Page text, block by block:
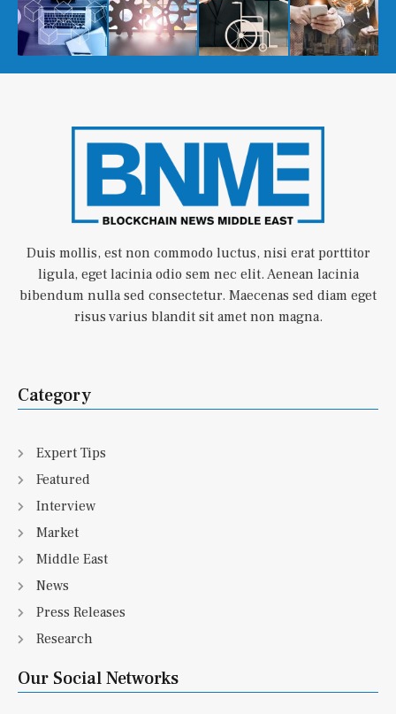
Duis mollis, est non commodo luctus, nisi erat porttitor
ligula, eget lacinia odio sem nec elit. Aenean lacinia
bibendum nulla sed consectetur. Maecenas sed diam eget
risus varius blandit sit amet non magna.
Category
Expert Tips
Featured
Interview
Market
Middle East
News
Press Releases
Research
Our Social Networks